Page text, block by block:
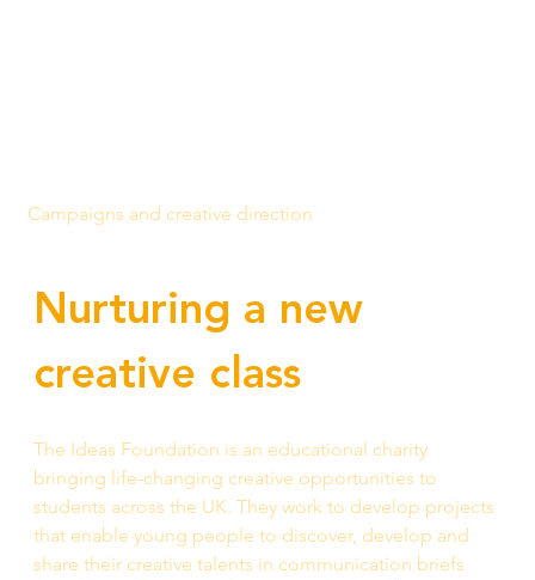
Campaigns and creative direction
Nurturing a new
creative class
The Ideas Foundation is an educational charity
bringing life-changing creative opportunities to
students across the UK. They work to develop projects
that enable young people to discover, develop and
share their creative talents in communication briefs